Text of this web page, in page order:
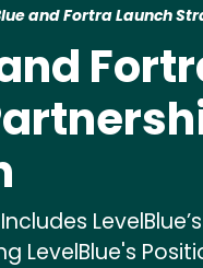
and Fortra Launch
LevelBlue's